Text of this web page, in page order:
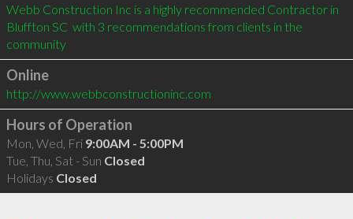
Webb Construction Inc is a highly recommended Contractor in
Bluffton SC  with 3 recommendations from clients in the
community
Online
http://www.webbconstructioninc.com
Hours of Operation
Mon, Wed, Fri 9:00AM - 5:00PM
Tue, Thu, Sat - Sun Closed
Holidays Closed